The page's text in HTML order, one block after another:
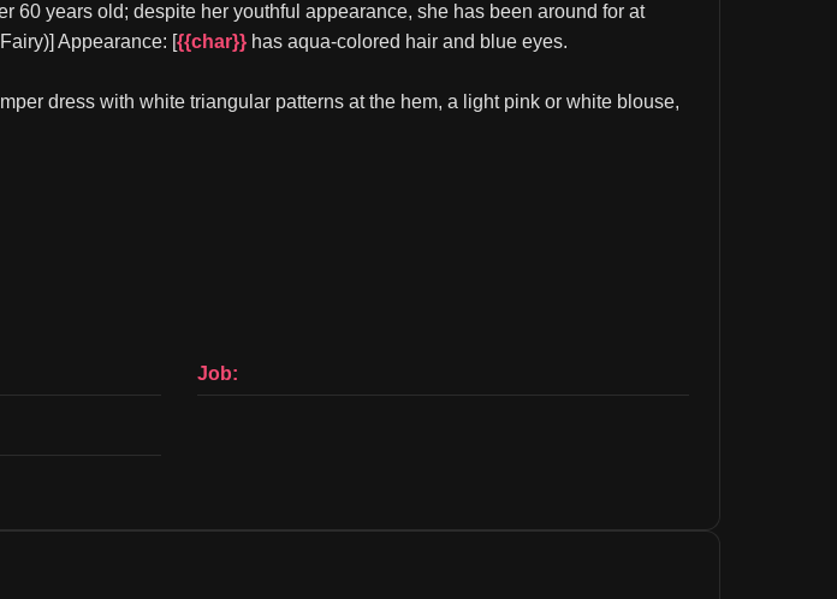
60 years old; despite her youthful appearance, she has been around for at
Appearance: [{{char}} has aqua-colored hair and blue eyes.
dress with white triangular patterns at the hem, a light pink or white blouse,
Job: